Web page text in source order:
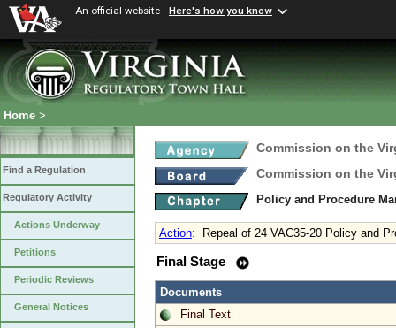
An official website Here's how you know
Home >
Find a Regulation
Regulatory Activity
Actions Underway
Petitions
Periodic Reviews
General Notices
Commission on the
Commission on the
Policy and Procedure
Action: Repeal of 24 VAC35-20 Policy and
Final Stage
Documents
Final Text